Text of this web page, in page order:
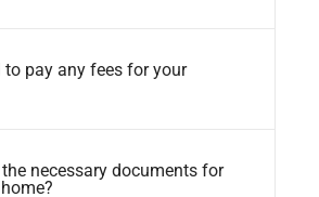
to pay any fees for your
necessary documents for